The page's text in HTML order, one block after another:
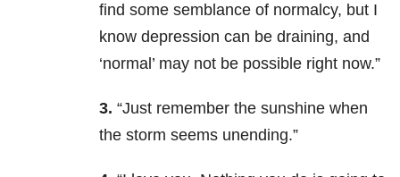
find some semblance of normalcy, but I
know depression can be draining, and
‘normal’ may not be possible right now.”
3. “Just remember the sunshine when
the storm seems unending.”